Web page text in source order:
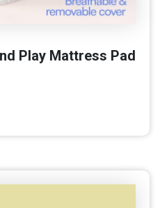
Play Mattress Pad